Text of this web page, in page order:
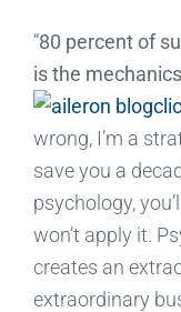
“80 percent of
is the
wrong, I’m a
save you a
psychology,
won’t apply it.
creates an
extraordinary